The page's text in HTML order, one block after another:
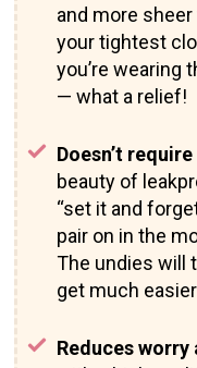
and more
your tightest
you’re wearing
— what a relief!
Doesn’t
beauty of
“set it and
pair on in the
The undies will
get much
Reduces